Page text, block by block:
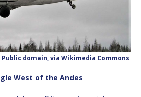
Public domain, via Wikimedia Commons
West of the Andes